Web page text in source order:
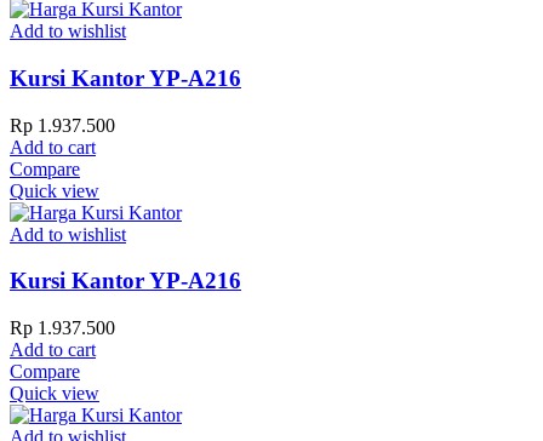
Add to wishlist
Kursi Kantor YP-A216
Rp 1.937.500
Add to cart
Compare
Quick view
Add to wishlist
Kursi Kantor YP-A216
Rp 1.937.500
Add to cart
Compare
Quick view
Add to wishlist